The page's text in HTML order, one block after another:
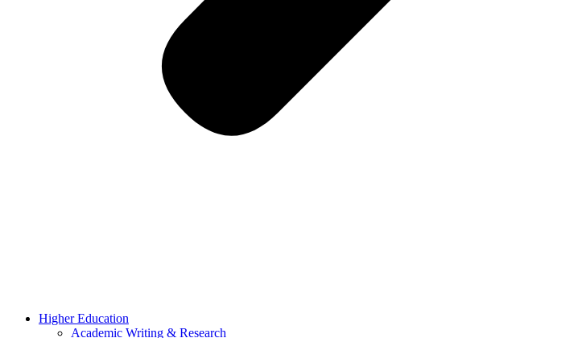
Higher Education
Academic Writing & Research